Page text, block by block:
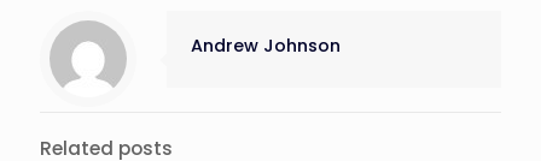
Andrew Johnson
Related posts